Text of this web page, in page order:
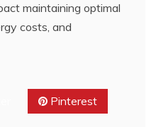
maintaining optimal
costs, and
Pinterest